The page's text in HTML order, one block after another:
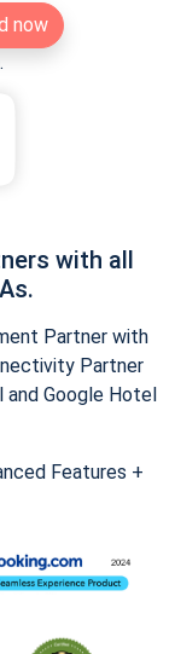
now
with all
Partner with
Partner
Google Hotel
Features +